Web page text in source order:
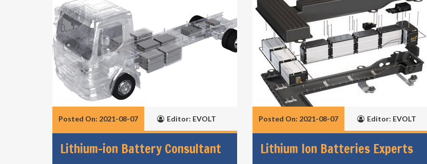
Posted On: 2021-08-07 Editor: EVOLT
Lithium-ion Battery Consultant
Posted On: 2021-08-07 Editor: EVOLT
Lithium Ion Batteries Experts